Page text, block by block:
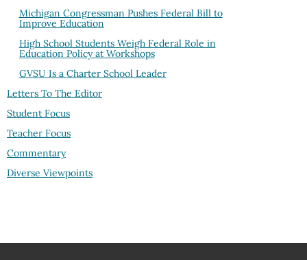
Michigan Congressman Pushes Federal Bill to
Improve Education
High School Students Weigh Federal Role in
Education Policy at Workshops
GVSU Is a Charter School Leader
Letters To The Editor
Student Focus
Teacher Focus
Commentary
Diverse Viewpoints